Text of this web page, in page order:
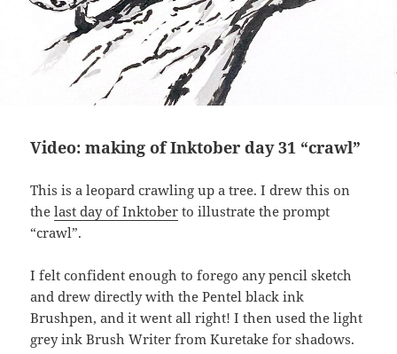
Video: making of Inktober day 31 “crawl”
This is a leopard crawling up a tree. I drew this on
thelast day of Inktober to illustrate the prompt
“crawl”.
I felt confident enough to forego any pencil sketch
and drew directly with the Pentel black ink
Brushpen, and it went all right! I then used the light
grey ink Brush Writer from Kuretake for shadows.